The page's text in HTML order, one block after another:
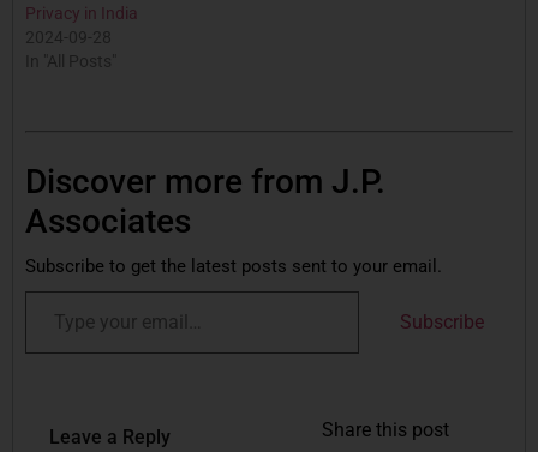
Privacy in India
2024-09-28
In "All Posts"
Discover more from J.P.
Associates
Subscribe to get the latest posts sent to your email.
Subscribe
Leave a Reply Share this post